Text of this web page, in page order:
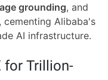
grounding, and
, cementing Alibaba's
AI infrastructure.
for Trillion-